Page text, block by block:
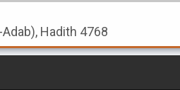
Hadith 4768